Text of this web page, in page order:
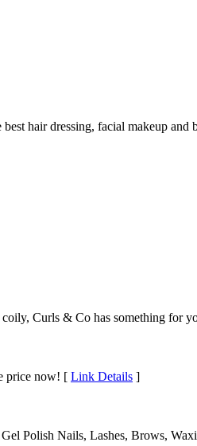
hair dressing, facial makeup and
Curls & Co has something for
price now! [ Link Details ]
Polish Nails, Lashes, Brows,